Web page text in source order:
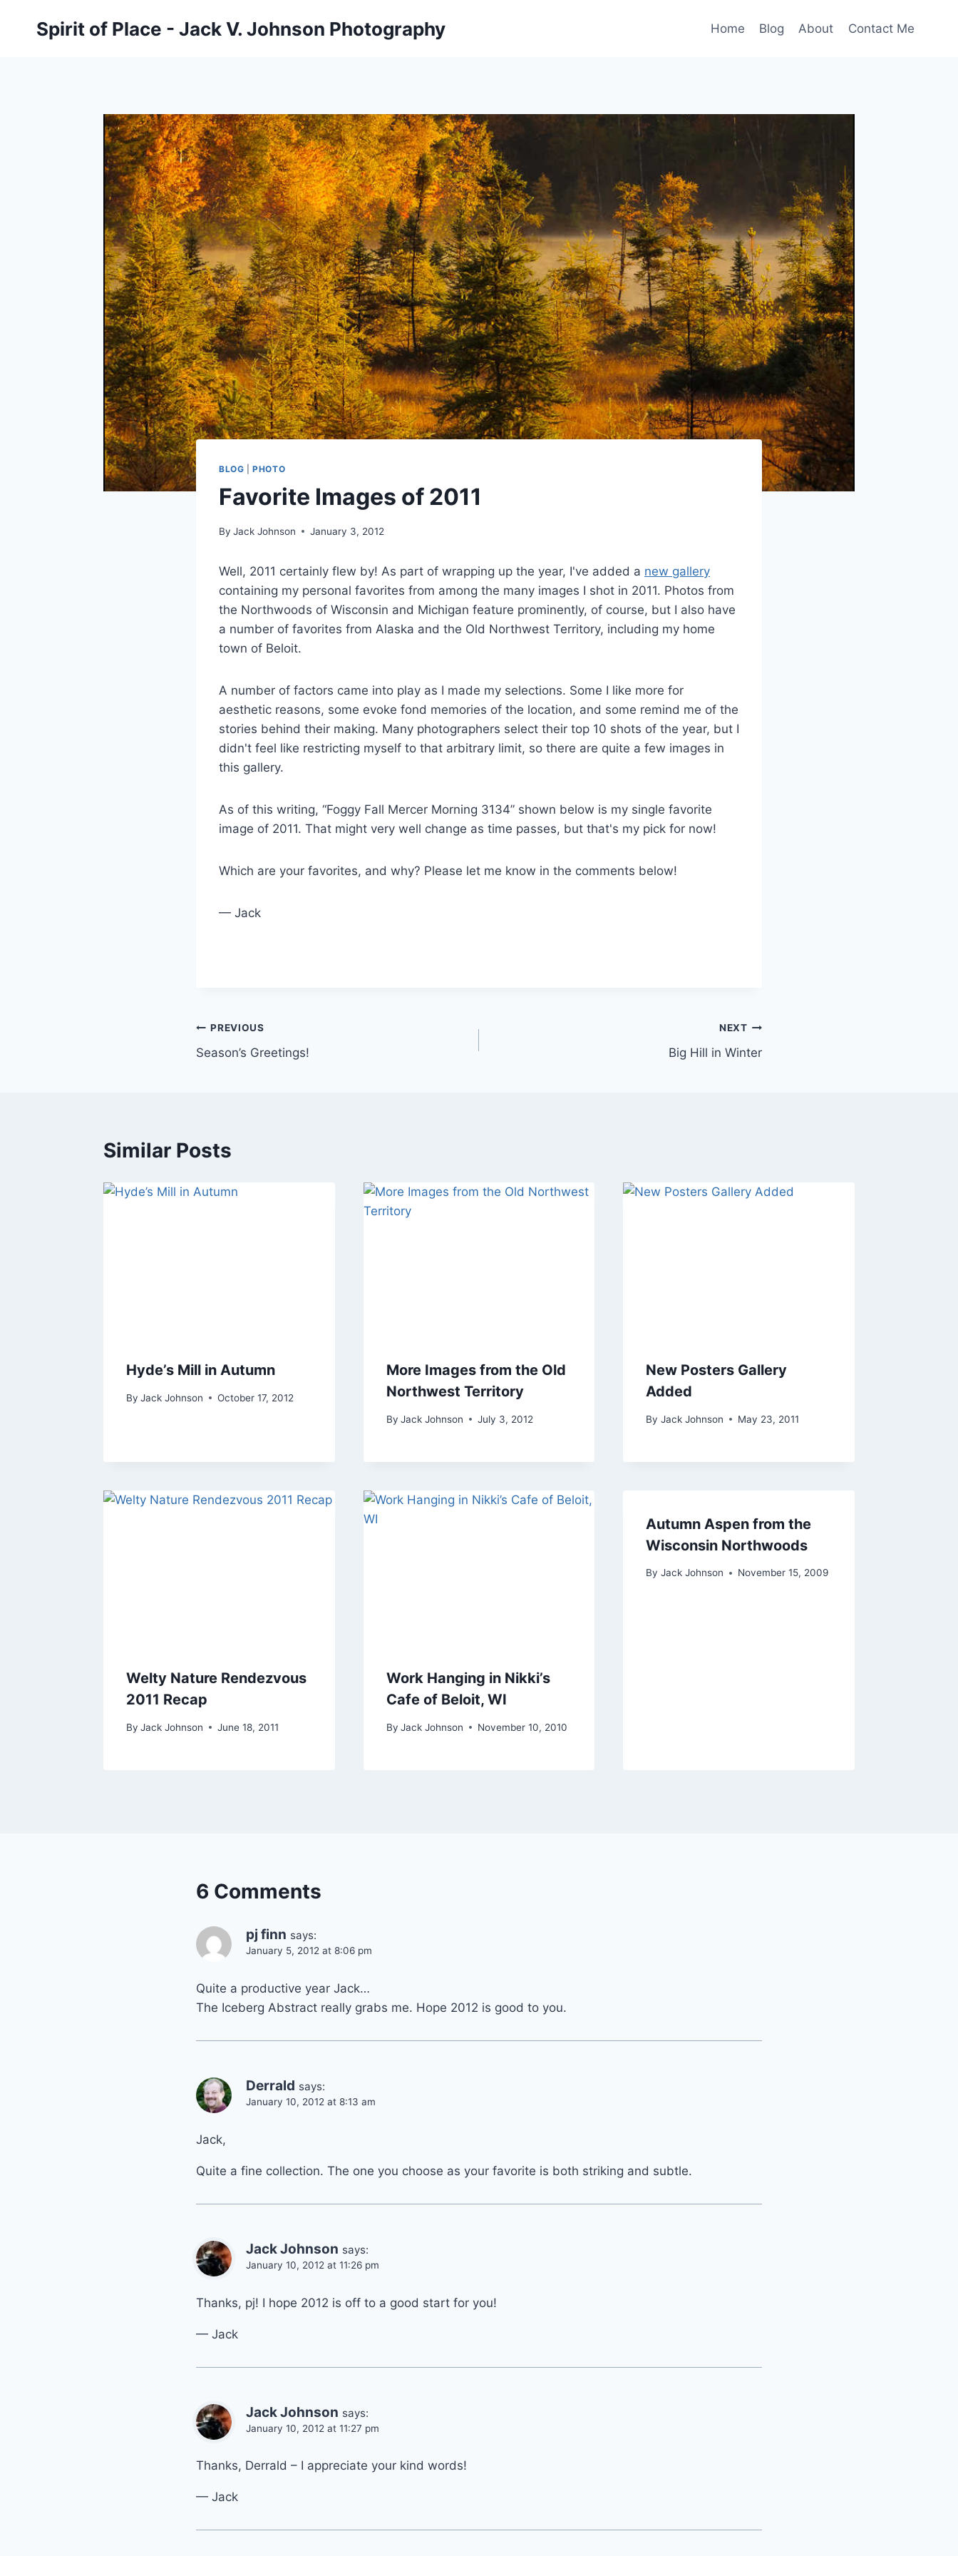
Spirit of Place - Jack V. Johnson Photography Home Blog About Contact Me
BLOG |PHOTO
Favorite Images of 2011
By Jack Johnson January 3, 2012
Well, 2011 certainly flew by! As part of wrapping up the year, I've added a new gallery
containing my personal favorites from among the many images I shot in 2011. Photos from
the Northwoods of Wisconsin and Michigan feature prominently, of course, but I also have
a number of favorites from Alaska and the Old Northwest Territory, including my home
town of Beloit.
A number of factors came into play as I made my selections. Some I like more for
aesthetic reasons, some evoke fond memories of the location, and some remind me of the
stories behind their making. Many photographers select their top 10 shots of the year, but I
didn't feel like restricting myself to that arbitrary limit, so there are quite a few images in
this gallery.
As of this writing, “Foggy Fall Mercer Morning 3134” shown below is my single favorite
image of 2011. That might very well change as time passes, but that's my pick for now!
Which are your favorites, and why? Please let me know in the comments below!
— Jack
Post
navigation
PREVIOUS
Season’s Greetings!
NEXT
Big Hill in Winter
Similar Posts
Hyde’s Mill in Autumn
By Jack Johnson October 17, 2012
More Images from the Old
Northwest Territory
By Jack Johnson July 3, 2012
New Posters Gallery
Added
By Jack Johnson May 23, 2011
Welty Nature Rendezvous
2011 Recap
By Jack Johnson June 18, 2011
Work Hanging in Nikki’s
Cafe of Beloit, WI
By Jack Johnson November 10, 2010
Autumn Aspen from the
Wisconsin Northwoods
By Jack Johnson November 15, 2009
6 Comments
pj finn says:
January 5, 2012 at 8:06 pm
Quite a productive year Jack…
The Iceberg Abstract really grabs me. Hope 2012 is good to you.
Derrald says:
January 10, 2012 at 8:13 am
Jack,
Quite a fine collection. The one you choose as your favorite is both striking and subtle.
Jack Johnson says:
January 10, 2012 at 11:26 pm
Thanks, pj! I hope 2012 is off to a good start for you!
— Jack
Jack Johnson says:
January 10, 2012 at 11:27 pm
Thanks, Derrald – I appreciate your kind words!
— Jack